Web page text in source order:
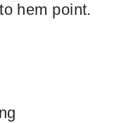
hem point.